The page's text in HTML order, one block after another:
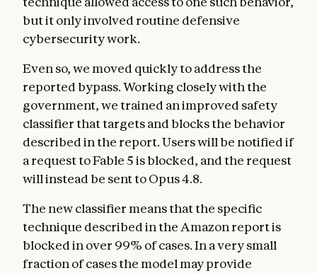
but it only involved routine defensive
cybersecurity work.
Even so, we moved quickly to address the
reported bypass. Working closely with the
government, we trained an improved safety
classifier that targets and blocks the behavior
described in the report. Users will be notified if
a request to Fable 5 is blocked, and the request
will instead be sent to Opus 4.8.
The new classifier means that the specific
technique described in the Amazon report is
blocked in over 99% of cases. In a very small
fraction of cases the model may provide